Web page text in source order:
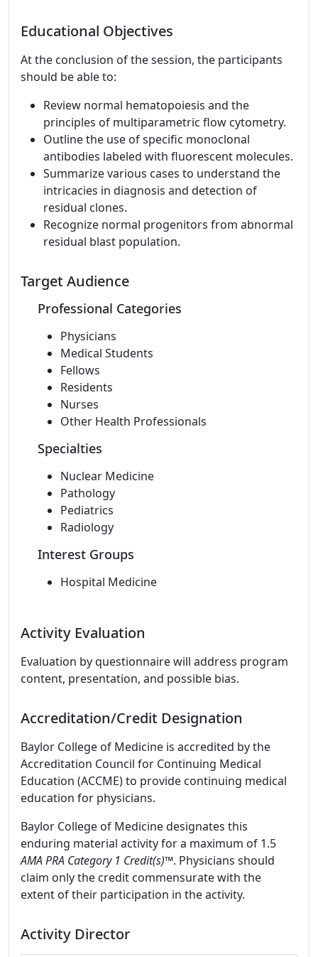
Educational Objectives
At the conclusion of the session, the participants
should be able to:
Review normal hematopoiesis and the
principles of multiparametric flow cytometry.
Outline the use of specific monoclonal
antibodies labeled with fluorescent molecules.
Summarize various cases to understand the
intricacies in diagnosis and detection of
residual clones.
Recognize normal progenitors from abnormal
residual blast population.
Target Audience
Professional Categories
Physicians
Medical Students
Fellows
Residents
Nurses
Other Health Professionals
Specialties
Nuclear Medicine
Pathology
Pediatrics
Radiology
Interest Groups
Hospital Medicine
Activity Evaluation
Evaluation by questionnaire will address program
content, presentation, and possible bias.
Accreditation/Credit Designation
Baylor College of Medicine is accredited by the
Accreditation Council for Continuing Medical
Education (ACCME) to provide continuing medical
education for physicians.
Baylor College of Medicine designates this
enduring material activity for a maximum of 1.5
AMA PRA Category 1 Credit(s)™. Physicians should
claim only the credit commensurate with the
extent of their participation in the activity.
Activity Director